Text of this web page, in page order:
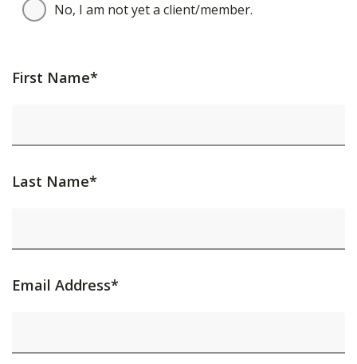
No, I am not yet a client/member.
First Name*
Last Name*
Email Address*